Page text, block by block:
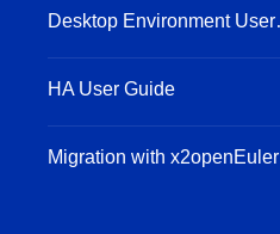
Desktop Environment User Guide
HA User Guide
Migration with x2openEuler